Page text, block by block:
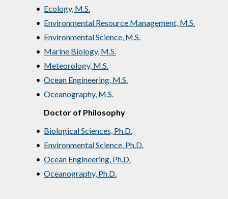
• Ecology, M.S.
• Environmental Resource Management, M.S.
• Environmental Science, M.S.
• Marine Biology, M.S.
• Meteorology, M.S.
• Ocean Engineering, M.S.
• Oceanography, M.S.
Doctor of Philosophy
• Biological Sciences, Ph.D.
• Environmental Science, Ph.D.
• Ocean Engineering, Ph.D.
• Oceanography, Ph.D.